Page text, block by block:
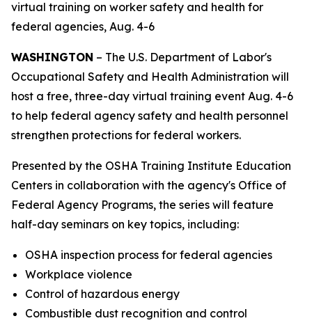
virtual training on worker safety and health for
federal agencies, Aug. 4-6
WASHINGTON – The U.S. Department of Labor's
Occupational Safety and Health Administration will
host a free, three-day virtual training event Aug. 4-6
to help federal agency safety and health personnel
strengthen protections for federal workers.
Presented by the OSHA Training Institute Education
Centers in collaboration with the agency's Office of
Federal Agency Programs, the series will feature
half-day seminars on key topics, including:
OSHA inspection process for federal agencies
Workplace violence
Control of hazardous energy
Combustible dust recognition and control